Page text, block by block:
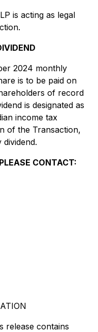
is acting as legal
2024 monthly
is to be paid on
of record
is designated as
income tax
of the Transaction,
CONTACT:
release contains